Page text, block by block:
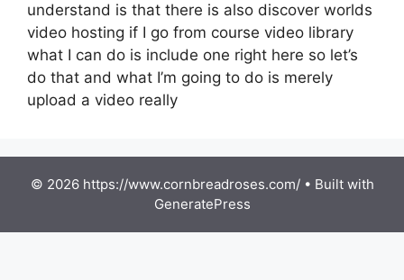
understand is that there is also discover worlds
video hosting if I go from course video library
what I can do is include one right here so let’s
do that and what I’m going to do is merely
upload a video really
© 2026 https://www.cornbreadroses.com/• Built with
GeneratePress